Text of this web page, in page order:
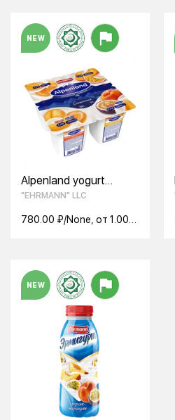
NEW
Alpenland yogurt
product Apricot peach
g)
"EHRMANN" LLC
780.00 ₽/None, от 1.00
NEW